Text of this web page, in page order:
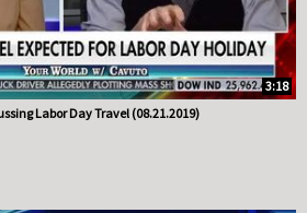
3:18
Labor Day Travel (08.21.2019)